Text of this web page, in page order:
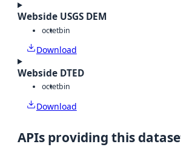
Webside USGS DEM
octetbin
Download
Webside DTED
octetbin
Download
APIs providing this